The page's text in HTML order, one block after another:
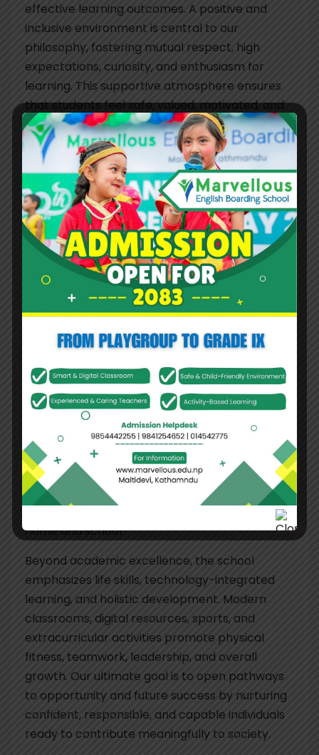
effective learning outcomes. A positive and
inclusive environment is central to our
philosophy, fostering mutual respect, high
expectations, curiosity, and enthusiasm for
learning. This supportive atmosphere ensures
that students feel safe, valued, motivated, and
actively engaged in their education.
For younger learners, the school provides a
nurturing and caring environment where
children feel protected and secure—laying a
strong foundation for healthy development. As
students grow, they are gradually guided to
develop discipline, responsibility, good manners,
and an understanding of the consequences of
their actions. In the higher grades, teachers
become mentors and trusted guides, valuing
and building strong emotional connections that
encourage confidence and openness.
Learning at Marvelous is engaging, relevant, and
purposeful. Students are encouraged to think
critically, communicate effectively, and apply
knowledge in real-life situations. Visible learning
practices help students take ownership of their
progress, while regular collaboration with
parents strengthens the partnership between
home and school.
Beyond academic excellence, the school
emphasizes life skills, technology-integrated
learning, and holistic development. Modern
classrooms, digital resources, sports, and
extracurricular activities promote physical
fitness, teamwork, leadership, and overall
growth. Our ultimate goal is to open pathways
to opportunity and future success by nurturing
confident, responsible, and capable individuals
ready to contribute meaningfully to society.